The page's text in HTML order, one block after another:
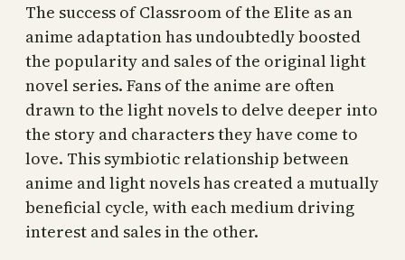
The success of Classroom of the Elite as an
anime adaptation has undoubtedly boosted
the popularity and sales of the original light
novel series. Fans of the anime are often
drawn to the light novels to delve deeper into
the story and characters they have come to
love. This symbiotic relationship between
anime and light novels has created a mutually
beneficial cycle, with each medium driving
interest and sales in the other.